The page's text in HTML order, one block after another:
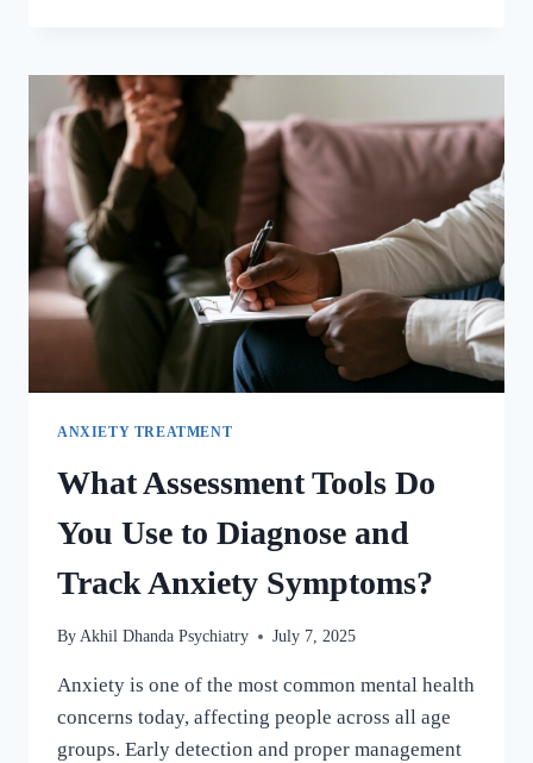
ANXIETY TREATMENT
What Assessment Tools Do
You Use to Diagnose and
Track Anxiety Symptoms?
By Akhil Dhanda Psychiatry July 7, 2025
Anxiety is one of the most common mental health
concerns today, affecting people across all age
groups. Early detection and proper management